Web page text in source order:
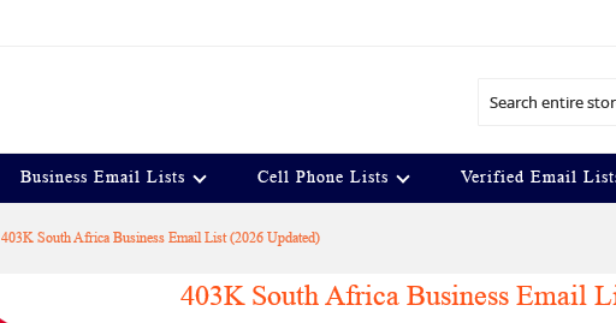
Business Email Lists Cell Phone Lists Verified Email
403K South Africa Business Email List (2026 Updated)
403K South Africa Business Email